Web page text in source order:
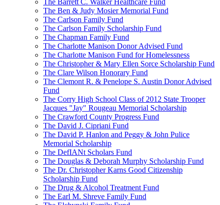
The Barrett C. Walker Healthcare Fund
The Ben & Judy Mosier Memorial Fund
The Carlson Family Fund
The Carlson Family Scholarship Fund
The Chapman Family Fund
The Charlotte Manison Donor Advised Fund
The Charlotte Manison Fund for Homelessness
The Christopher & Mary Ellen Sorce Scholarship Fund
The Clare Wilson Honorary Fund
The Clemont R. & Penelope S. Austin Donor Advised
Fund
The Corry High School Class of 2012 State Trooper
Jacques "Jay" Rougeau Memorial Scholarship
The Crawford County Progress Fund
The David J. Cipriani Fund
The David P. Hanlon and Peggy & John Pulice
Memorial Scholarship
The DefIANt Scholars Fund
The Douglas & Deborah Murphy Scholarship Fund
The Dr. Christopher Karns Good Citizenship
Scholarship Fund
The Drug & Alcohol Treatment Fund
The Earl M. Shreve Family Fund